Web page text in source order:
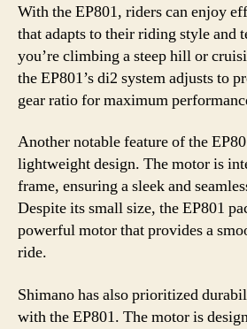
With the EP801, riders can enjoy
that adapts to their riding style and
you’re climbing a steep hill or
the EP801’s di2 system adjusts to
gear ratio for maximum
Another notable feature of the
lightweight design. The motor is
frame, ensuring a sleek and
Despite its small size, the EP801
powerful motor that provides a
ride.
Shimano has also prioritized
with the EP801. The motor is